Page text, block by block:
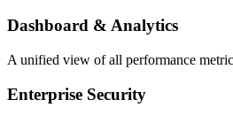
Dashboard & Analytics
A unified view of all performance
Enterprise Security